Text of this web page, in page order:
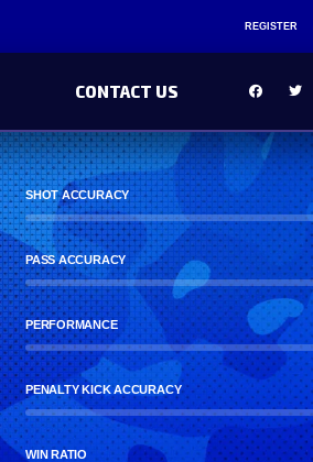
REGISTER
CONTACT US
SHOT ACCURACY
PASS ACCURACY
PERFORMANCE
PENALTY KICK ACCURACY
WIN RATIO